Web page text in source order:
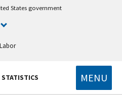
States government
MENU